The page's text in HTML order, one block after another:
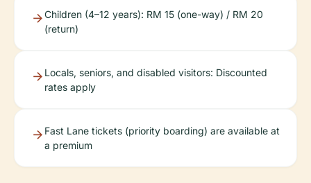
Children (4–12 years): RM 15 (one-way) / RM 20
(return)
Locals, seniors, and disabled visitors: Discounted
rates apply
Fast Lane tickets (priority boarding) are available at
a premium